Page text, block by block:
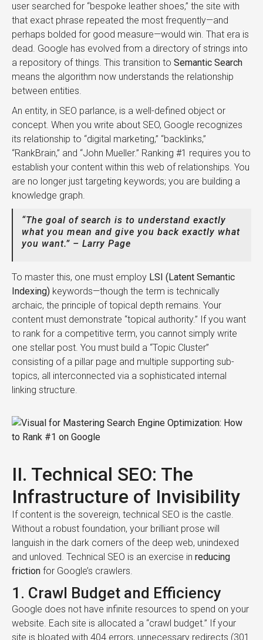
user searched for “bespoke leather shoes,” the site with
that exact phrase repeated the most frequently—and
perhaps bolded for good measure—would win. That era is
dead. Google has evolved from a directory of strings into
a repository of things. This transition to Semantic Search
means the algorithm now understands the relationship
between entities.
An entity, in SEO parlance, is a well-defined object or
concept. When you write about SEO, Google recognizes
its relationship to “digital marketing,” “backlinks,”
“RankBrain,” and “John Mueller.” Ranking #1 requires you to
establish your content within this web of relationships. You
are no longer just targeting keywords; you are building a
knowledge graph.
“The goal of search is to understand exactly
what you mean and give you back exactly what
you want.” – Larry Page
To master this, one must employ LSI (Latent Semantic
Indexing) keywords—though the term is technically
archaic, the principle of topical depth remains. Your
content must demonstrate “topical authority.” If you want
to rank for a competitive term, you cannot simply write
one stellar post. You must build a “Topic Cluster”
consisting of a pillar page and multiple supporting sub-
topics, all interconnected via a sophisticated internal
linking structure.
II. Technical SEO: The
Infrastructure of Invisibility
If content is the sovereign, technical SEO is the castle.
Without a robust foundation, your brilliant prose will
languish in the dark corners of the deep web, unindexed
and unloved. Technical SEO is an exercise in reducing
friction for Google’s crawlers.
1. Crawl Budget and Efficiency
Google does not have infinite resources to spend on your
website. Each site is allocated a “crawl budget.” If your
site is bloated with 404 errors, unnecessary redirects (301